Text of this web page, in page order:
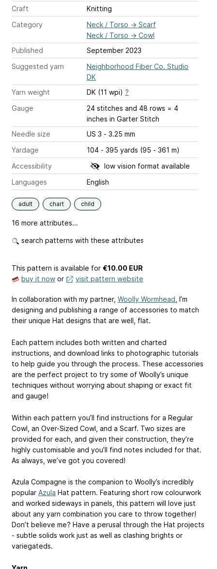
Craft
Knitting
Category
Neck / Torso → Scarf
Neck / Torso → Cowl
Published
September 2023
Suggested yarn
Neighborhood Fiber Co. Studio
DK
Yarn weight
DK (11 wpi) ?
Gauge
24 stitches and 48 rows = 4
inches in Garter Stitch
Needle size
US 3 - 3.25 mm
Yardage
104 - 395 yards (95 - 361 m)
Accessibility
low vision format available
Languages
English
adult chart child
16 more attributes...
search patterns with these attributes
This pattern is available for €10.00 EUR
buy it now or visit pattern website
In collaboration with my partner, Woolly Wormhead , I’m
designing and publishing a range of accessories to match
their unique Hat designs that are well, flat.
Each pattern includes both written and charted
instructions, and download links to photographic tutorials
to help guide you through the process. These accessories
are the perfect project to try some of Woolly’s unique
techniques without worrying about shaping or exact fit
and gauge!
Within each pattern you’ll find instructions for a Regular
Cowl, an Over-Sized Cowl, and a Scarf. Two sizes are
provided for each, and given their construction, they’re
highly customisable and you’ll find notes included for that.
As always, we’ve got you covered!
Azula Compagne is the companion to Woolly’s incredibly
popular Azula Hat pattern. Featuring short row colourwork
and worked sideways in panels, this pattern will love just
about any yarn combination you care to throw together!
Don’t believe me? Have a perusal through the Hat projects
- subtle solids work just as well as clashing brights or
variegateds.